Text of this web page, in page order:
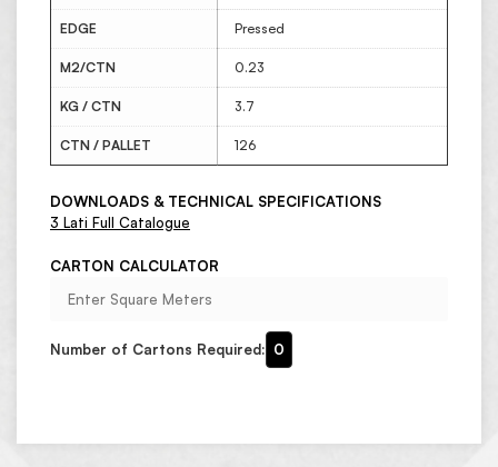
EDGE Pressed
M2/CTN 0.23
KG / CTN 3.7
CTN / PALLET 126
DOWNLOADS & TECHNICAL SPECIFICATIONS
3 Lati Full Catalogue
CARTON CALCULATOR
Number of Cartons Required: 0